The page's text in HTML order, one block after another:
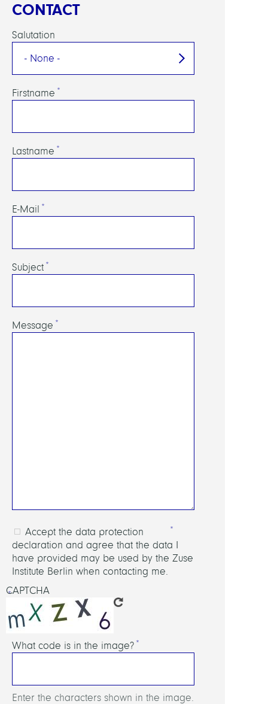
CONTACT
Salutation
Firstname
Lastname
E-Mail
Subject
Message
Accept the data protection
declaration and agree that the data I
have provided may be used by the Zuse
Institute Berlin when contacting me.
CAPTCHA
What code is in the image?
Enter the characters shown in the image.